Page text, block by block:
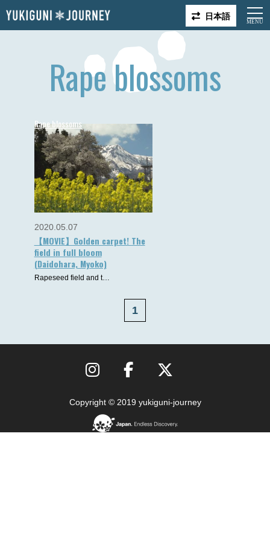
日本語
Rape blossoms
Rape blossoms
2020.05.07
【MOVIE】Golden carpet! The
field in full bloom
(Daidohara, Myoko)
Rapeseed field and t…
1
Copyright © 2019 yukiguni-journey